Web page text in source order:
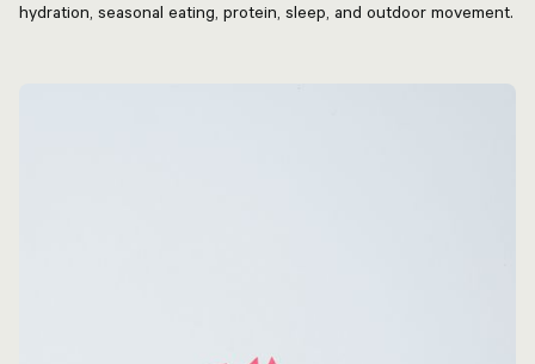
hydration, seasonal eating, protein, sleep, and outdoor movement.